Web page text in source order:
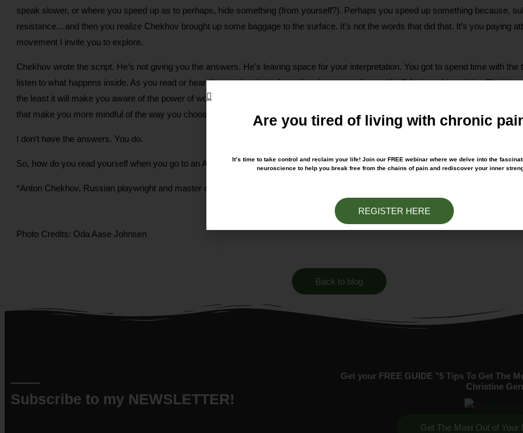
speak slower, or where you speed up as to perhaps, hide something (from yourself?). Perhaps you speed up something because,
resistance…and then you realize Chekhov brought up some baggage to the surface. It’s not the words that did that. It’s you paying
movement I invite you to explore.
Chekhov wrote the script. He’s not giving you the answers. He’s leaving space for your interpretation. You got to spend time with
listen to what happens inside. As you read or hear the words, what information do you get, from within? And would studying
the least it will make you aware of the power of words, and how the way words are delivered have an impact, which makes you
that make you more mindful of the way you choose to communicate with others? How you speak to yourself? How you choose to
I don’t have the answers. You do.
So, how do you read yourself when you go to an Awareness Through Movement® Class? Next time, think Chekhov!
*Anton Chekhov, Russian playwright and master of the modern short story.
Photo Credits: Oda Aase Johnsen
Back to blog
Subscribe to my NEWSLETTER!
Get your FREE GUIDE "5 Tips To Get The
Christine
Get The Most Out of Your
Are you tired of living with chronic
It’s time to take control and reclaim your life! Join our FREE webinar where we delve into the
neuroscience to help you break free from the chains of pain and rediscover your inner
REGISTER HERE